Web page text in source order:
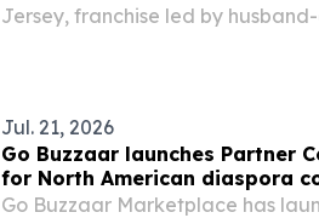
Jersey, franchise led by
Jul. 21, 2026
Go Buzzaar launches Partner
for North American diaspora
Go Buzzaar Marketplace has